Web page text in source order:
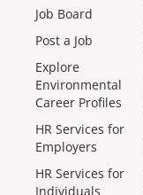
Job Board
Post a Job
Explore
Environmental
Career Profiles
HR Services for
Employers
HR Services for
Individuals